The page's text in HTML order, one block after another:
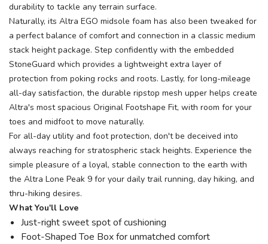
durability to tackle any terrain surface.
Naturally, its Altra EGO midsole foam has also been tweaked for
a perfect balance of comfort and connection in a classic medium
stack height package. Step confidently with the embedded
StoneGuard which provides a lightweight extra layer of
protection from poking rocks and roots. Lastly, for long-mileage
all-day satisfaction, the durable ripstop mesh upper helps create
Altra's most spacious Original Footshape Fit, with room for your
toes and midfoot to move naturally.
For all-day utility and foot protection, don't be deceived into
always reaching for stratospheric stack heights. Experience the
simple pleasure of a loyal, stable connection to the earth with
the Altra Lone Peak 9 for your daily trail running, day hiking, and
thru-hiking desires.
What You'll Love
Just-right sweet spot of cushioning
Foot-Shaped Toe Box for unmatched comfort